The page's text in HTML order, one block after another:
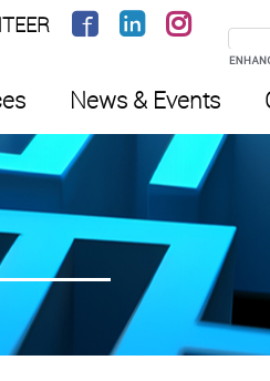
News & Events